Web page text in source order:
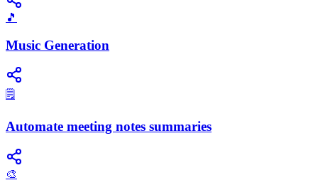
🎵
Music Generation
🗒️
Automate meeting notes summaries
🎨